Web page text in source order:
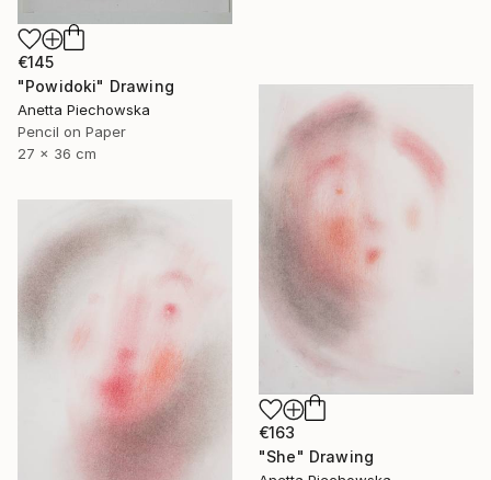
€145
"Powidoki" Drawing
Anetta Piechowska
Pencil on Paper
27 x 36 cm
€163
"She" Drawing